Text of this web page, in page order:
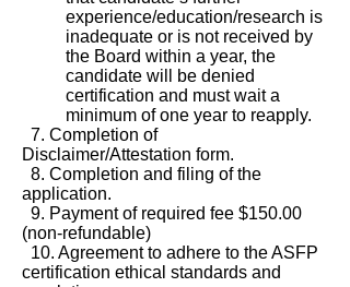
experience/education/research is
inadequate or is not received by
the Board within a year, the
candidate will be denied
certification and must wait a
minimum of one year to reapply.
7. Completion of
Disclaimer/Attestation form.
8. Completion and filing of the
application.
9. Payment of required fee $150.00
(non-refundable)
10. Agreement to adhere to the ASFP
certification ethical standards and